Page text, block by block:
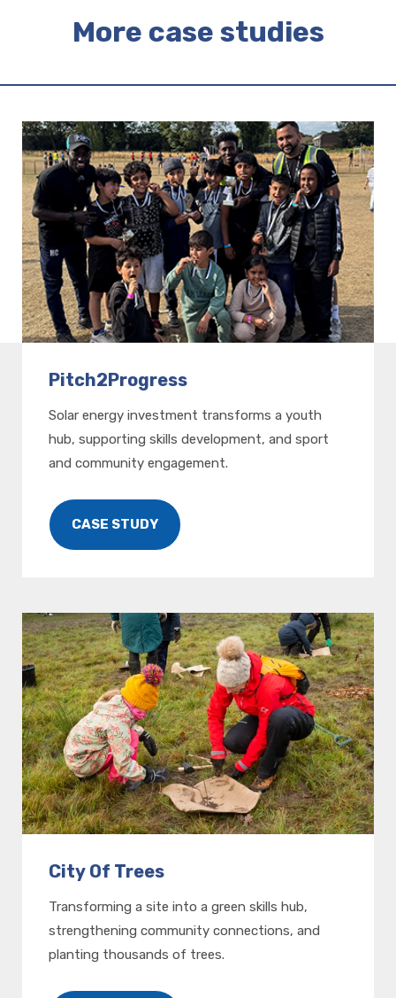
More case studies
Pitch2Progress
Solar energy investment transforms a youth
hub, supporting skills development, and sport
and community engagement.
CASE STUDY
City Of Trees
Transforming a site into a green skills hub,
strengthening community connections, and
planting thousands of trees.